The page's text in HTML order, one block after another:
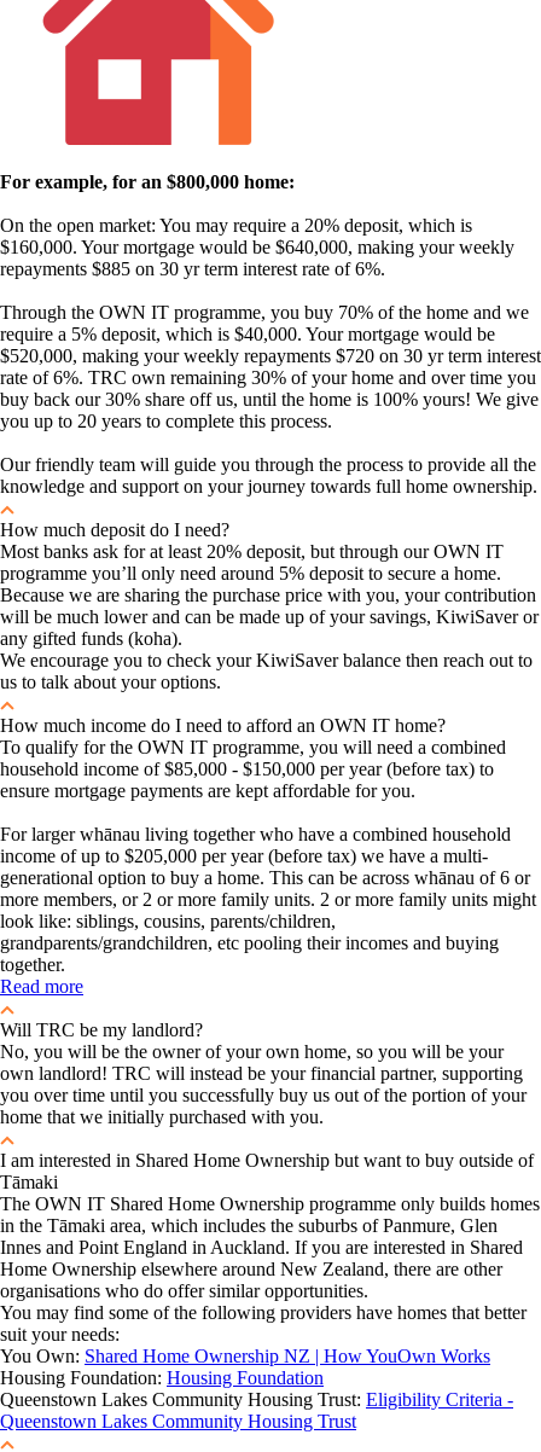
For example, for an $800,000 home:
On the open market: You may require a 20% deposit, which is
$160,000. Your mortgage would be $640,000, making your weekly
repayments $885 on 30 yr term interest rate of 6%.
Through the OWN IT programme, you buy 70% of the home and we
require a 5% deposit, which is $40,000. Your mortgage would be
$520,000, making your weekly repayments $720 on 30 yr term interest
rate of 6%. TRC own remaining 30% of your home and over time you
buy back our 30% share off us, until the home is 100% yours! We give
you up to 20 years to complete this process.
Our friendly team will guide you through the process to provide all the
knowledge and support on your journey towards full home ownership.
How much deposit do I need?
Most banks ask for at least 20% deposit, but through our OWN IT
programme you’ll only need around 5% deposit to secure a home.
Because we are sharing the purchase price with you, your contribution
will be much lower and can be made up of your savings, KiwiSaver or
any gifted funds (koha).
We encourage you to check your KiwiSaver balance then reach out to
us to talk about your options.
How much income do I need to afford an OWN IT home?
To qualify for the OWN IT programme, you will need a combined
household income of $85,000 - $150,000 per year (before tax) to
ensure mortgage payments are kept affordable for you.
For larger whānau living together who have a combined household
income of up to $205,000 per year (before tax) we have a multi-
generational option to buy a home. This can be across whānau of 6 or
more members, or 2 or more family units. 2 or more family units might
look like: siblings, cousins, parents/children,
grandparents/grandchildren, etc pooling their incomes and buying
together.
Read more
Will TRC be my landlord?
No, you will be the owner of your own home, so you will be your
own landlord! TRC will instead be your financial partner, supporting
you over time until you successfully buy us out of the portion of your
home that we initially purchased with you.
I am interested in Shared Home Ownership but want to buy outside of
Tāmaki
The OWN IT Shared Home Ownership programme only builds homes
in the Tāmaki area, which includes the suburbs of Panmure, Glen
Innes and Point England in Auckland. If you are interested in Shared
Home Ownership elsewhere around New Zealand, there are other
organisations who do offer similar opportunities.
You may find some of the following providers have homes that better
suit your needs:
You Own: Shared Home Ownership NZ | How YouOwn Works
Housing Foundation: Housing Foundation
Queenstown Lakes Community Housing Trust: Eligibility Criteria -
Queenstown Lakes Community Housing Trust